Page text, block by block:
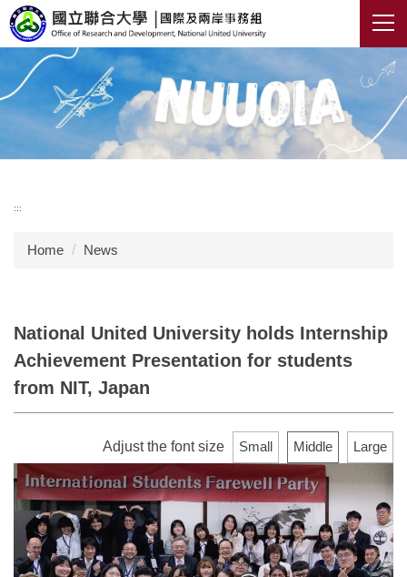
Jump
to
main
content
block
:::
Home News
National United University holds Internship
Achievement Presentation for students
from NIT, Japan
Adjust the font size Small Middle Large